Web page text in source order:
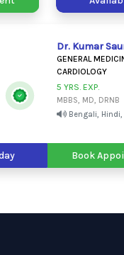
Dr. Kumar
GENERAL
CARDIOLOGY
5 YRS. EXP.
MBBS, MD, DRNB
Bengali,
Book